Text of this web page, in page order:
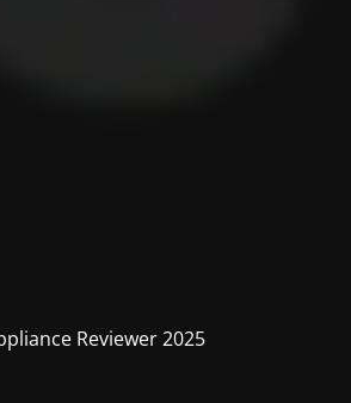
Reviewer 2025